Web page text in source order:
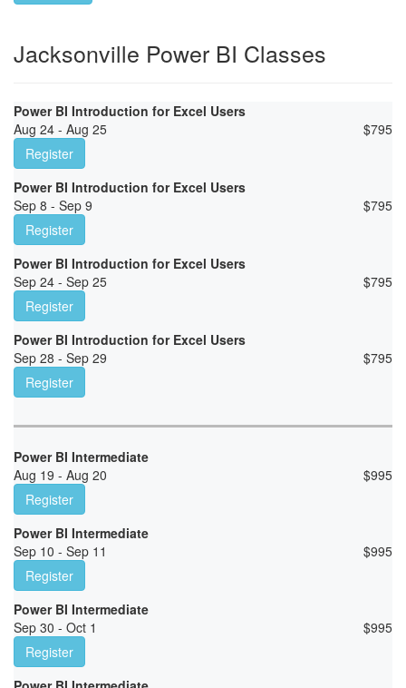
Jacksonville Power BI Classes
Power BI Introduction for Excel Users
Aug 24 - Aug 25
$795
Register
Power BI Introduction for Excel Users
Sep 8 - Sep 9
$795
Register
Power BI Introduction for Excel Users
Sep 24 - Sep 25
$795
Register
Power BI Introduction for Excel Users
Sep 28 - Sep 29
$795
Register
Power BI Intermediate
Aug 19 - Aug 20
$995
Register
Power BI Intermediate
Sep 10 - Sep 11
$995
Register
Power BI Intermediate
Sep 30 - Oct 1
$995
Register